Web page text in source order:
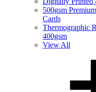
500gsm
Cards
Thermographic
400gsm
View All